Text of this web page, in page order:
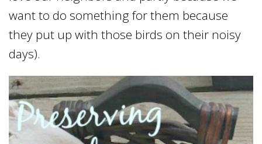
want to do something for them because
they put up with those birds on their noisy
days).